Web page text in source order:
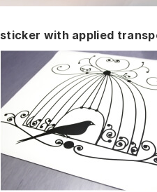
sticker with applied